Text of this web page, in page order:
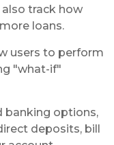
track how
loans.
users to perform
"what-if"
banking options,
deposits, bill